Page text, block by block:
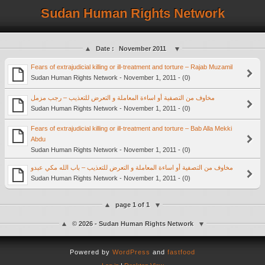
Sudan Human Rights Network
Date : November 2011
Fears of extrajudicial killing or ill-treatment and torture – Rajab Muzamil
Sudan Human Rights Network - November 1, 2011 - (0)
مخاوف من التصفية أو اساءة المعاملة و التعرض للتعذيب – رجب مزمل
Sudan Human Rights Network - November 1, 2011 - (0)
Fears of extrajudicial killing or ill-treatment and torture – Bab Alla Mekki
Abdu
Sudan Human Rights Network - November 1, 2011 - (0)
مخاوف من التصفية أو اساءة المعاملة و التعرض للتعذيب – باب الله مكي عبدو
Sudan Human Rights Network - November 1, 2011 - (0)
page 1 of 1
© 2026 - Sudan Human Rights Network
Powered by WordPress and fastfood